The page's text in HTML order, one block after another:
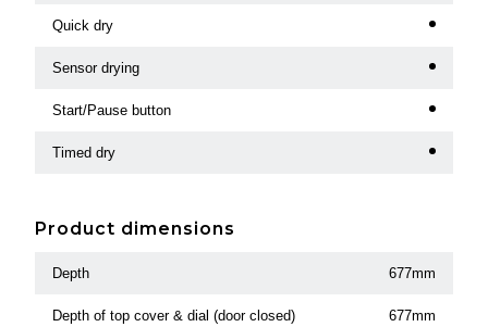
Quick dry
Sensor drying
Start/Pause button
Timed dry
Product dimensions
Depth 677mm
Depth of top cover & dial (door closed) 677mm